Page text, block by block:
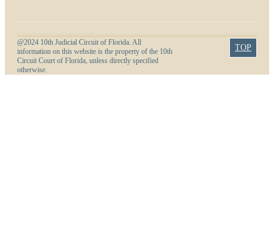
@2024 10th Judicial Circuit of Florida. All
information on this website is the property of the 10th
Circuit Court of Florida, unless directly specified
otherwise.
TOP